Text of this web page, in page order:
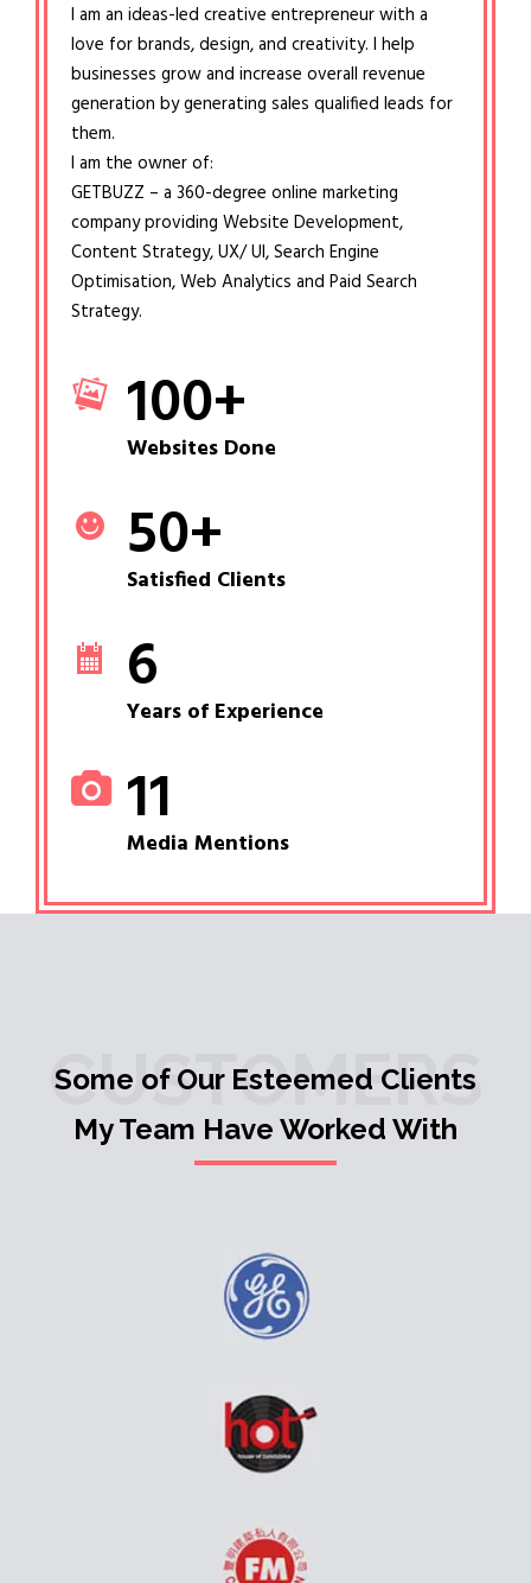
I am an ideas-led creative entrepreneur with a
love for brands, design, and creativity. I help
businesses grow and increase overall revenue
generation by generating sales qualified leads for
them.
I am the owner of:
GETBUZZ – a 360-degree online marketing
company providing Website Development,
Content Strategy, UX/ UI, Search Engine
Optimisation, Web Analytics and Paid Search
Strategy.
100+
Websites Done
50+
Satisfied Clients
6
Years of Experience
11
Media Mentions
CUSTOMERS
Some of Our Esteemed Clients
My Team Have Worked With